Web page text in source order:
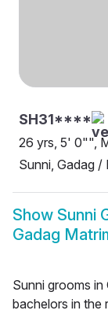
SH31****
26 yrs, 5' 0"",
Sunni, Gadag /
Show Sunni
Gadag
Sunni grooms in
bachelors in the